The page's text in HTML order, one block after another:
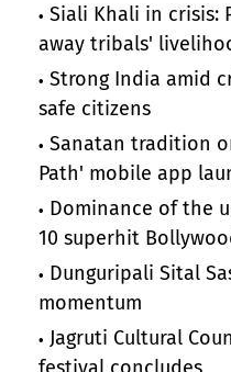
Siali Khali in crisis:
away tribals'
Strong India amid
safe citizens
Sanatan tradition
Path' mobile app
Dominance of the
10 superhit
Dunguripali Sital
momentum
Jagruti Cultural